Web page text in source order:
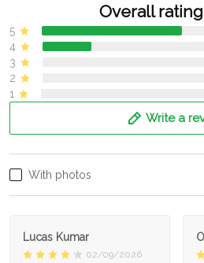
Overall
5
4
3
2
1
Write a
With photos
Lucas Kumar
02/09/2026